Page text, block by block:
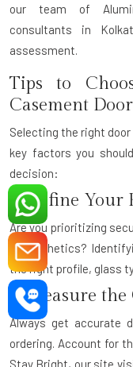
our team of
consultants in
assessment.
Tips to
Casement
Selecting the right
key factors you
decision:
1. Define
Are you prioritizing
or aesthetics?
the right profile, glass
2. Measure
Always get accurate
ordering. Account for
Stay Bright, our site